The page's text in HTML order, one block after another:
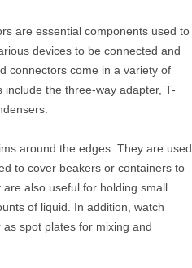
are essential components used to
devices to be connected and
connectors come in a variety of
the three-way adapter, T-
around the edges. They are used
to cover beakers or containers to
also useful for holding small
of liquid. In addition, watch
spot plates for mixing and